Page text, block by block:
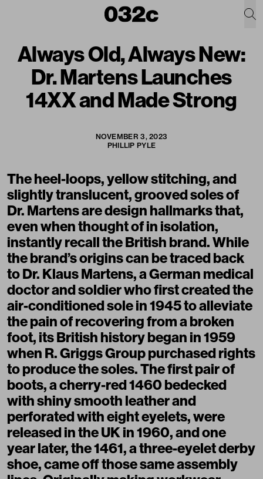
Always Old, Always New:
Dr. Martens Launches
14XX and Made Strong
NOVEMBER 3, 2023
PHILLIP PYLE
The heel-loops, yellow stitching, and
slightly translucent, grooved soles of
Dr. Martens are design hallmarks that,
even when thought of in isolation,
instantly recall the British brand. While
the brand’s origins can be traced back
to Dr. Klaus Martens, a German medical
doctor and soldier who first created the
air-conditioned sole in 1945 to alleviate
the pain of recovering from a broken
foot, its British history began in 1959
when R. Griggs Group purchased rights
to produce the soles. The first pair of
boots, a cherry-red 1460 bedecked
with shiny smooth leather and
perforated with eight eyelets, were
released in the UK in 1960, and one
year later, the 1461, a three-eyelet derby
shoe, came off those same assembly